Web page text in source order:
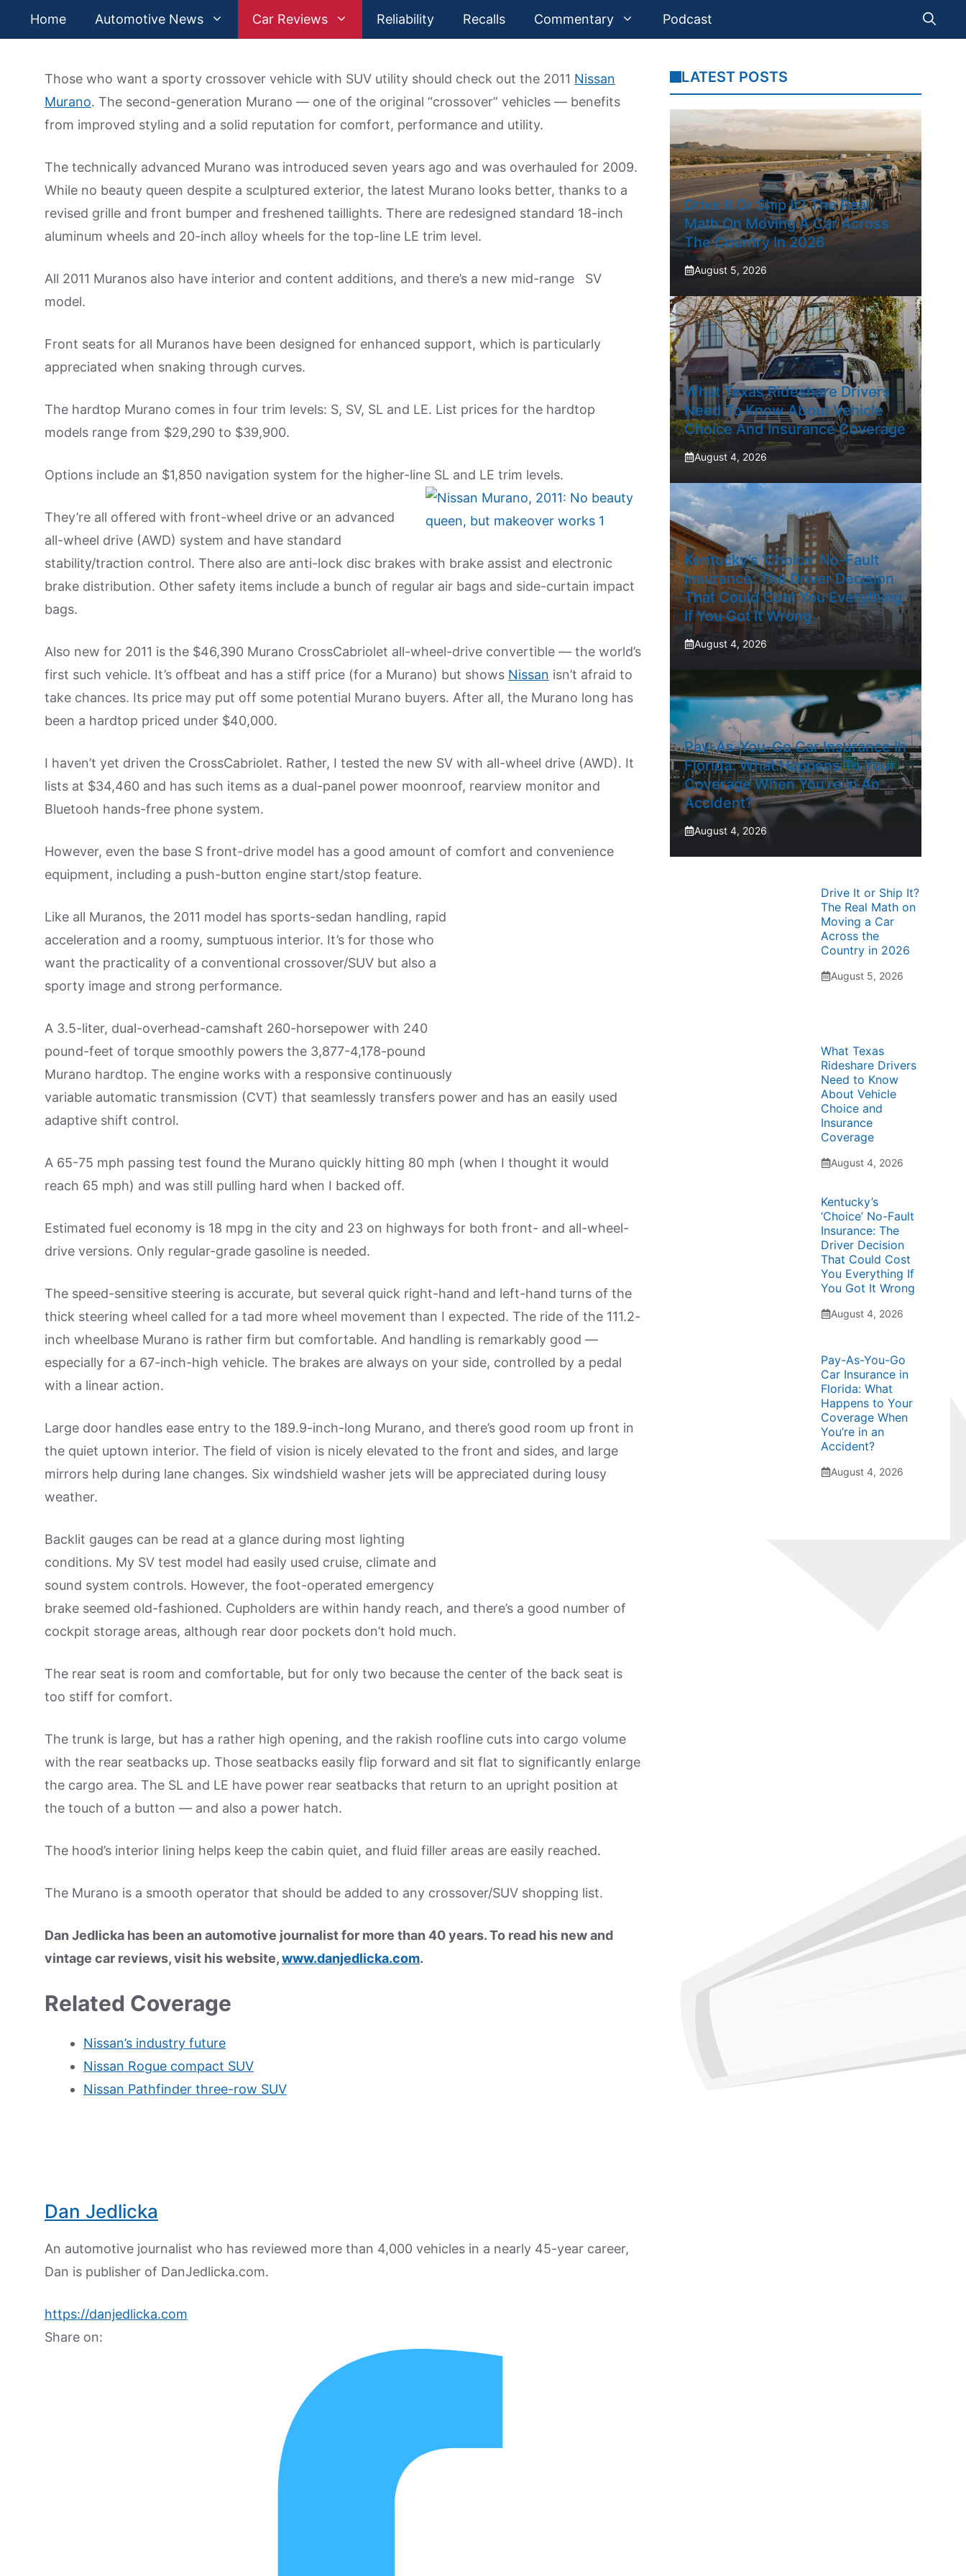
Home Automotive News Car Reviews Reliability Recalls Commentary Podcast
Those who want a sporty crossover vehicle with SUV utility should check out the 2011 Nissan
Murano. The second-generation Murano — one of the original “crossover” vehicles — benefits
from improved styling and a solid reputation for comfort, performance and utility.
The technically advanced Murano was introduced seven years ago and was overhauled for 2009.
While no beauty queen despite a sculptured exterior, the latest Murano looks better, thanks to a
revised grille and front bumper and freshened taillights. There are redesigned standard 18-inch
aluminum wheels and 20-inch alloy wheels for the top-line LE trim level.
All 2011 Muranos also have interior and content additions, and there’s a new mid-range SV
model.
Front seats for all Muranos have been designed for enhanced support, which is particularly
appreciated when snaking through curves.
The hardtop Murano comes in four trim levels: S, SV, SL and LE. List prices for the hardtop
models range from $29,290 to $39,900.
Options include an $1,850 navigation system for the higher-line SL and LE trim levels.
They’re all offered with front-wheel drive or an advanced
all-wheel drive (AWD) system and have standard
stability/traction control. There also are anti-lock disc brakes with brake assist and electronic
brake distribution. Other safety items include a bunch of regular air bags and side-curtain impact
bags.
Also new for 2011 is the $46,390 Murano CrossCabriolet all-wheel-drive convertible — the world’s
first such vehicle. It’s offbeat and has a stiff price (for a Murano) but shows Nissan isn’t afraid to
take chances. Its price may put off some potential Murano buyers. After all, the Murano long has
been a hardtop priced under $40,000.
I haven’t yet driven the CrossCabriolet. Rather, I tested the new SV with all-wheel drive (AWD). It
lists at $34,460 and has such items as a dual-panel power moonroof, rearview monitor and
Bluetooh hands-free phone system.
However, even the base S front-drive model has a good amount of comfort and convenience
equipment, including a push-button engine start/stop feature.
Like all Muranos, the 2011 model has sports-sedan handling, rapid
acceleration and a roomy, sumptuous interior. It’s for those who
want the practicality of a conventional crossover/SUV but also a
sporty image and strong performance.
A 3.5-liter, dual-overhead-camshaft 260-horsepower with 240
pound-feet of torque smoothly powers the 3,877-4,178-pound
Murano hardtop. The engine works with a responsive continuously
variable automatic transmission (CVT) that seamlessly transfers power and has an easily used
adaptive shift control.
A 65-75 mph passing test found the Murano quickly hitting 80 mph (when I thought it would
reach 65 mph) and was still pulling hard when I backed off.
Estimated fuel economy is 18 mpg in the city and 23 on highways for both front- and all-wheel-
drive versions. Only regular-grade gasoline is needed.
The speed-sensitive steering is accurate, but several quick right-hand and left-hand turns of the
thick steering wheel called for a tad more wheel movement than I expected. The ride of the 111.2-
inch wheelbase Murano is rather firm but comfortable. And handling is remarkably good —
especially for a 67-inch-high vehicle. The brakes are always on your side, controlled by a pedal
with a linear action.
Large door handles ease entry to the 189.9-inch-long Murano, and there’s good room up front in
the quiet uptown interior. The field of vision is nicely elevated to the front and sides, and large
mirrors help during lane changes. Six windshield washer jets will be appreciated during lousy
weather.
Backlit gauges can be read at a glance during most lighting
conditions. My SV test model had easily used cruise, climate and
sound system controls. However, the foot-operated emergency
brake seemed old-fashioned. Cupholders are within handy reach, and there’s a good number of
cockpit storage areas, although rear door pockets don’t hold much.
The rear seat is room and comfortable, but for only two because the center of the back seat is
too stiff for comfort.
The trunk is large, but has a rather high opening, and the rakish roofline cuts into cargo volume
with the rear seatbacks up. Those seatbacks easily flip forward and sit flat to significantly enlarge
the cargo area. The SL and LE have power rear seatbacks that return to an upright position at
the touch of a button — and also a power hatch.
The hood’s interior lining helps keep the cabin quiet, and fluid filler areas are easily reached.
The Murano is a smooth operator that should be added to any crossover/SUV shopping list.
Dan Jedlicka has been an automotive journalist for more than 40 years. To read his new and
vintage car reviews, visit his website,www.danjedlicka.com.
Related Coverage
Nissan’s industry future
Nissan Rogue compact SUV
Nissan Pathfinder three-row SUV
Dan Jedlicka
An automotive journalist who has reviewed more than 4,000 vehicles in a nearly 45-year career,
Dan is publisher of DanJedlicka.com.
https://danjedlicka.com
Share on:
LATEST POSTS
Drive It Or Ship It? The Real
Math On Moving A Car Across
The Country In 2026
August 5, 2026
What Texas Rideshare Drivers
Need To Know About Vehicle
Choice And Insurance Coverage
August 4, 2026
Kentucky’s ‘Choice’ No-Fault
Insurance: The Driver Decision
That Could Cost You Everything
If You Got It Wrong
August 4, 2026
Pay-As-You-Go Car Insurance In
Florida: What Happens To Your
Coverage When You’re In An
Accident?
August 4, 2026
Drive It or Ship It?
The Real Math on
Moving a Car
Across the
Country in 2026
August 5, 2026
What Texas
Rideshare Drivers
Need to Know
About Vehicle
Choice and
Insurance
Coverage
August 4, 2026
Kentucky’s
‘Choice’ No-Fault
Insurance: The
Driver Decision
That Could Cost
You Everything If
You Got It Wrong
August 4, 2026
Pay-As-You-Go
Car Insurance in
Florida: What
Happens to Your
Coverage When
You’re in an
Accident?
August 4, 2026